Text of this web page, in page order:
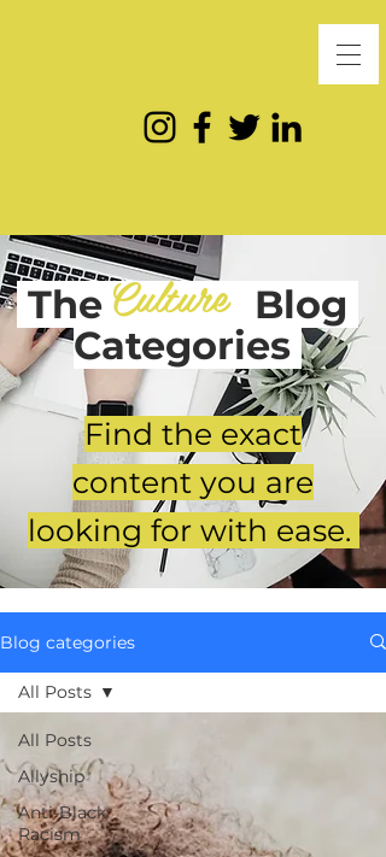
The Blog
Categories
Culture
Find the exact
content you are
looking for with ease.
Blog categories
All Posts
Allyship
Anti-Black
Racism
All Posts